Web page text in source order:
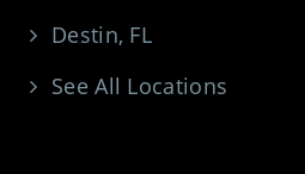
Destin, FL
See All Locations